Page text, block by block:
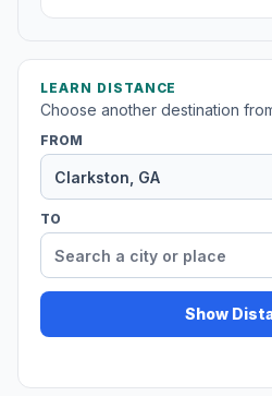
LEARN DISTANCE
Choose another destination
FROM
TO
Show